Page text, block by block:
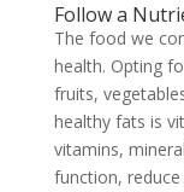
Follow a
The food we
health. Opting
fruits,
healthy fats is
vitamins,
function,